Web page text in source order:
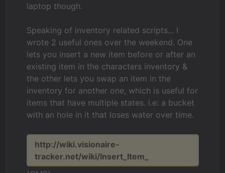
laptop though.
Speaking of inventory related scripts... I
wrote 2 useful ones over the weekend. One
lets you insert a new item before or after an
existing item in the characters inventory &
the other lets you swap an item in the
inventory for another one, which is useful for
items that have multiple states. i.e: a bucket
with an hole in it that loses water over time.
http://wiki.visionaire-
tracker.net/wiki/Insert_Item_